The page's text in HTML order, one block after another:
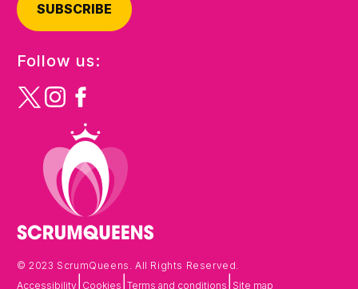
SUBSCRIBE
Follow us:
© 2023 ScrumQueens. All Rights Reserved.
Accessibility Cookies Terms and conditions Site map